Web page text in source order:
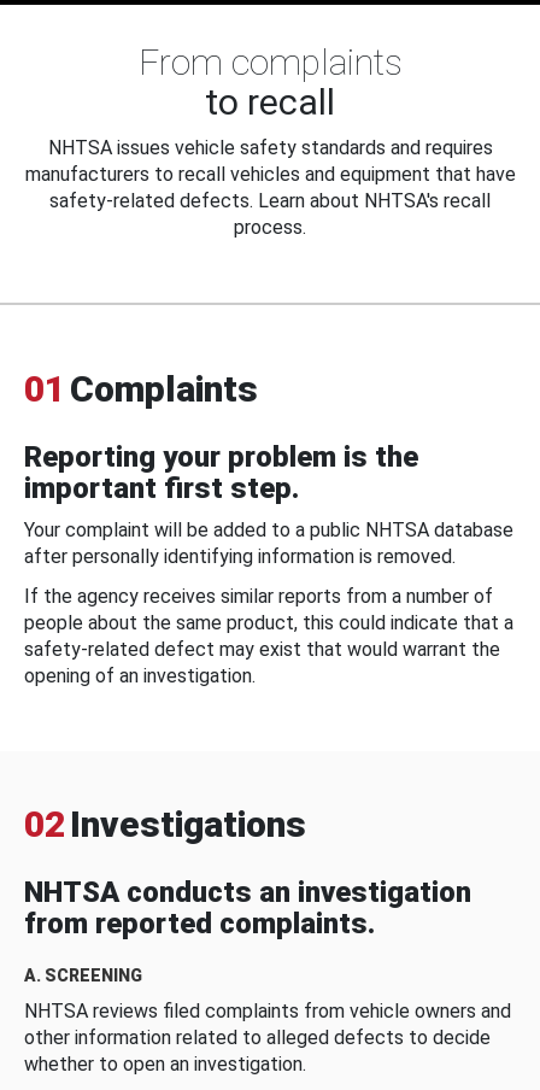
From complaints
to recall
NHTSA issues vehicle safety standards and requires
manufacturers to recall vehicles and equipment that have
safety-related defects. Learn about NHTSA's recall
process.
01 Complaints
Reporting your problem is the
important first step.
Your complaint will be added to a public NHTSA database
after personally identifying information is removed.
If the agency receives similar reports from a number of
people about the same product, this could indicate that a
safety-related defect may exist that would warrant the
opening of an investigation.
02 Investigations
NHTSA conducts an investigation
from reported complaints.
A. SCREENING
NHTSA reviews filed complaints from vehicle owners and
other information related to alleged defects to decide
whether to open an investigation.